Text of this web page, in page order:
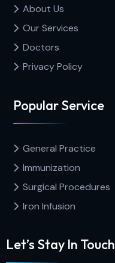
About Us
Our Services
Doctors
Privacy Policy
Popular Service
General Practice
Immunization
Surgical Procedures
Iron Infusion
Let’s Stay In Touch